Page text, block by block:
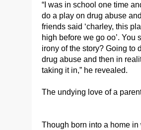
“I was in school one time
do a play on drug abuse
friends said ‘charley, this
high before we go oo’. You
irony of the story? Going to
drug abuse and then in
taking it in,” he revealed.
The undying love of a
Though born into a home in